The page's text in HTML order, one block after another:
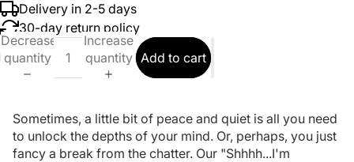
Delivery in 2-5 days
30-day return policy
Decrease
quantity
Increase
quantity Add to cart
Sometimes, a little bit of peace and quiet is all you need
to unlock the depths of your mind. Or, perhaps, you just
fancy a break from the chatter. Our "Shhhh...I'm